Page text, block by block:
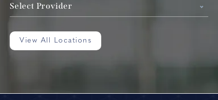
Select Provider
View All Locations